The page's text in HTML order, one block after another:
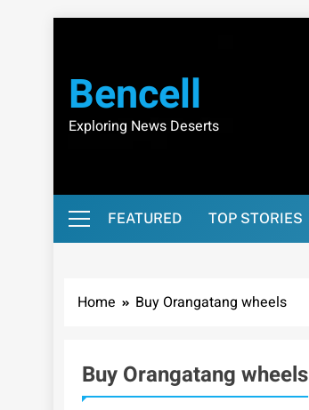
Bencell
Exploring News Deserts
FEATURED TOP STORIES
Home Buy Orangatang wheels
Buy Orangatang wheels